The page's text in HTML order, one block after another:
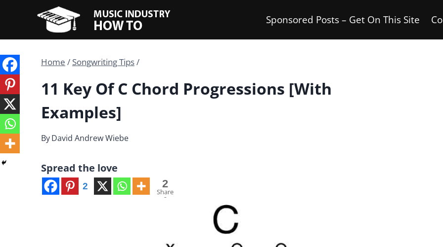
content
Sponsored Posts – Get On This Site
Home / Songwriting Tips/
11 Key Of C Chord Progressions [With
Examples]
ByDavid Andrew Wiebe
Spread the love
2 2
Share
s